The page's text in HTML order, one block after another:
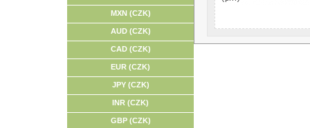
MXN (CZK)
AUD (CZK)
CAD (CZK)
EUR (CZK)
JPY (CZK)
INR (CZK)
GBP (CZK)